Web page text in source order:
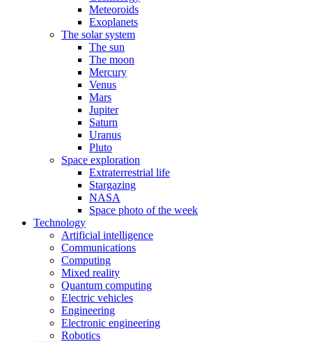
Meteoroids
Exoplanets
The solar system
The sun
The moon
Mercury
Venus
Mars
Jupiter
Saturn
Uranus
Pluto
Space exploration
Extraterrestrial life
Stargazing
NASA
Space photo of the week
Technology
Artificial intelligence
Communications
Computing
Mixed reality
Quantum computing
Electric vehicles
Engineering
Electronic engineering
Robotics